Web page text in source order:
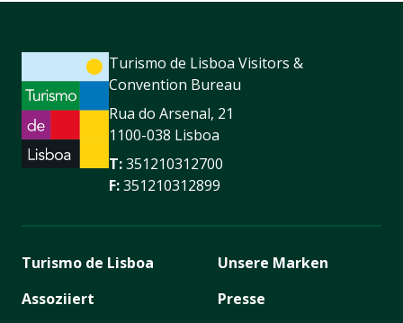
Turismo de Lisboa Visitors &
Convention Bureau
Rua do Arsenal, 21
1100-038 Lisboa
T:351210312700
F:351210312899
Turismo de Lisboa
Assoziiert
Unsere Marken
Presse